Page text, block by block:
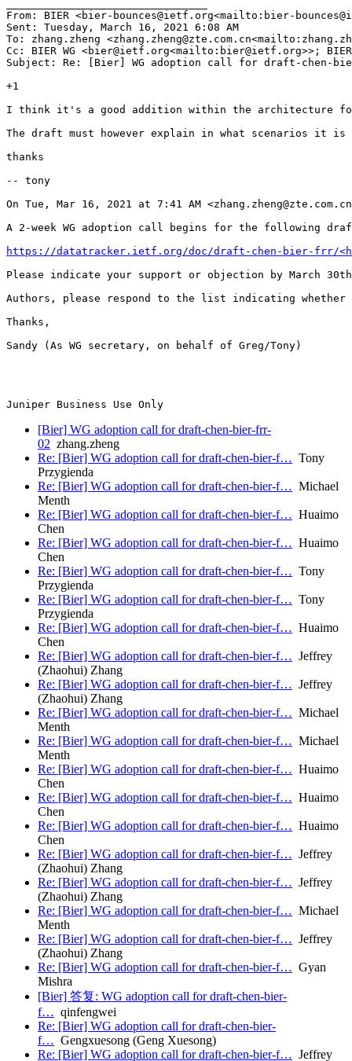
From: BIER <bier-bounces@ietf.org<mailto:bier-
Sent: Tuesday, March 16, 2021 6:08 AM
To: zhang.zheng
Cc: BIER WG <bier@ietf.org<mailto:bier@ietf.org>>;
Subject: Re: [Bier] WG adoption call for draft-chen-
+1
I think it's a good addition within the architecture
The draft must however explain in what scenarios it
thanks
-- tony
On Tue, Mar 16, 2021 at 7:41 AM
A 2-week WG adoption call begins for the following
https://datatracker.ietf.org/doc/draft-chen-bier-frr/<https://
Please indicate your support or objection by March
Authors, please respond to the list indicating
Thanks,
Sandy (As WG secretary, on behalf of Greg/Tony)
[Bier] WG adoption call for draft-chen-bier-frr-
02 zhang.zheng
Re: [Bier] WG adoption call for draft-chen-bier-f… Tony
Przygienda
Re: [Bier] WG adoption call for draft-chen-bier-f… Michael
Menth
Re: [Bier] WG adoption call for draft-chen-bier-f… Huaimo
Chen
Re: [Bier] WG adoption call for draft-chen-bier-f… Huaimo
Chen
Re: [Bier] WG adoption call for draft-chen-bier-f… Tony
Przygienda
Re: [Bier] WG adoption call for draft-chen-bier-f… Tony
Przygienda
Re: [Bier] WG adoption call for draft-chen-bier-f… Huaimo
Chen
Re: [Bier] WG adoption call for draft-chen-bier-f… Jeffrey
(Zhaohui) Zhang
Re: [Bier] WG adoption call for draft-chen-bier-f… Jeffrey
(Zhaohui) Zhang
Re: [Bier] WG adoption call for draft-chen-bier-f… Michael
Menth
Re: [Bier] WG adoption call for draft-chen-bier-f… Michael
Menth
Re: [Bier] WG adoption call for draft-chen-bier-f… Huaimo
Chen
Re: [Bier] WG adoption call for draft-chen-bier-f… Huaimo
Chen
Re: [Bier] WG adoption call for draft-chen-bier-f… Huaimo
Chen
Re: [Bier] WG adoption call for draft-chen-bier-f… Jeffrey
(Zhaohui) Zhang
Re: [Bier] WG adoption call for draft-chen-bier-f… Jeffrey
(Zhaohui) Zhang
Re: [Bier] WG adoption call for draft-chen-bier-f… Michael
Menth
Re: [Bier] WG adoption call for draft-chen-bier-f… Jeffrey
(Zhaohui) Zhang
Re: [Bier] WG adoption call for draft-chen-bier-f… Gyan
Mishra
[Bier] 答复: WG adoption call for draft-chen-bier-
f… qinfengwei
Re: [Bier] WG adoption call for draft-chen-bier-
f… Gengxuesong (Geng Xuesong)
Re: [Bier] WG adoption call for draft-chen-bier-f… Jeffrey